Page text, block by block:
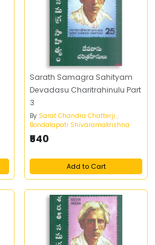
Sarath Samagra Sahityam
Devadasu Charitrahinulu Part
3
By Sarat Chandra Chatterji ,
Bondalapati Shivaramakrishna
₹540
Add to Cart